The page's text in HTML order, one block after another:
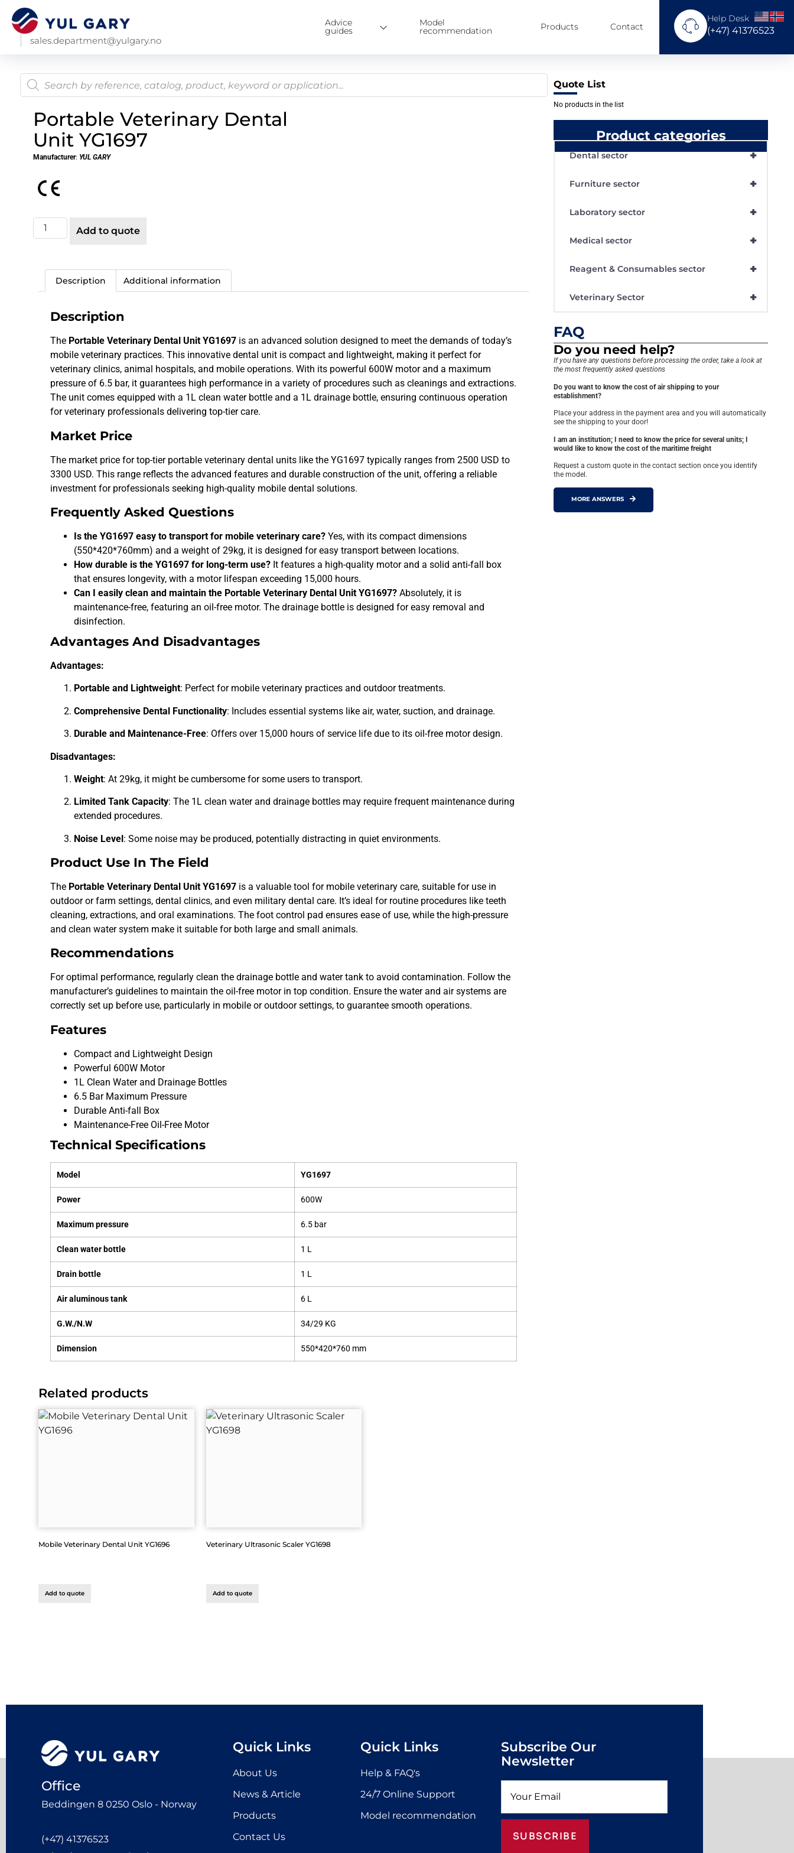
sales.department@yulgary.no
Advice
guides
Model
recommendation Products Contact
Help Desk
(+47) 41376523
Portable Veterinary Dental
Unit YG1697
Manufacturer: YUL GARY
Add to quote
Description Additional information
Description
The Portable Veterinary Dental Unit YG1697 is an advanced solution designed to meet the demands of today’s
mobile veterinary practices. This innovative dental unit is compact and lightweight, making it perfect for
veterinary clinics, animal hospitals, and mobile operations. With its powerful 600W motor and a maximum
pressure of 6.5 bar, it guarantees high performance in a variety of procedures such as cleanings and extractions.
The unit comes equipped with a 1L clean water bottle and a 1L drainage bottle, ensuring continuous operation
for veterinary professionals delivering top-tier care.
Market Price
The market price for top-tier portable veterinary dental units like the YG1697 typically ranges from 2500 USD to
3300 USD. This range reflects the advanced features and durable construction of the unit, offering a reliable
investment for professionals seeking high-quality mobile dental solutions.
Frequently Asked Questions
Is the YG1697 easy to transport for mobile veterinary care? Yes, with its compact dimensions
(550*420*760mm) and a weight of 29kg, it is designed for easy transport between locations.
How durable is the YG1697 for long-term use? It features a high-quality motor and a solid anti-fall box
that ensures longevity, with a motor lifespan exceeding 15,000 hours.
Can I easily clean and maintain the Portable Veterinary Dental Unit YG1697? Absolutely, it is
maintenance-free, featuring an oil-free motor. The drainage bottle is designed for easy removal and
disinfection.
Advantages And Disadvantages
Advantages:
Portable and Lightweight: Perfect for mobile veterinary practices and outdoor treatments.
Comprehensive Dental Functionality: Includes essential systems like air, water, suction, and drainage.
Durable and Maintenance-Free: Offers over 15,000 hours of service life due to its oil-free motor design.
Disadvantages:
Weight: At 29kg, it might be cumbersome for some users to transport.
Limited Tank Capacity: The 1L clean water and drainage bottles may require frequent maintenance during
extended procedures.
Noise Level: Some noise may be produced, potentially distracting in quiet environments.
Product Use In The Field
The Portable Veterinary Dental Unit YG1697 is a valuable tool for mobile veterinary care, suitable for use in
outdoor or farm settings, dental clinics, and even military dental care. It’s ideal for routine procedures like teeth
cleaning, extractions, and oral examinations. The foot control pad ensures ease of use, while the high-pressure
and clean water system make it suitable for both large and small animals.
Recommendations
For optimal performance, regularly clean the drainage bottle and water tank to avoid contamination. Follow the
manufacturer’s guidelines to maintain the oil-free motor in top condition. Ensure the water and air systems are
correctly set up before use, particularly in mobile or outdoor settings, to guarantee smooth operations.
Features
Compact and Lightweight Design
Powerful 600W Motor
1L Clean Water and Drainage Bottles
6.5 Bar Maximum Pressure
Durable Anti-fall Box
Maintenance-Free Oil-Free Motor
Technical Specifications
Model YG1697
Power 600W
Maximum pressure 6.5 bar
Clean water bottle 1 L
Drain bottle 1 L
Air aluminous tank 6 L
G.W./N.W 34/29 KG
Dimension 550*420*760 mm
Related products
Mobile Veterinary Dental Unit YG1696
Add to quote
Veterinary Ultrasonic Scaler YG1698
Add to quote
Quote List
No products in the list
Product categories
+
Dental sector
+
Furniture sector
+
Laboratory sector
+
Medical sector
+
Reagent & Consumables sector
+
Veterinary Sector
FAQ
Do you need help?
If you have any questions before processing the order, take a look at
the most frequently asked questions
Do you want to know the cost of air shipping to your
establishment?
Place your address in the payment area and you will automatically
see the shipping to your door!
I am an institution; I need to know the price for several units; I
would like to know the cost of the maritime freight
Request a custom quote in the contact section once you identify
the model.
MORE ANSWERS
Office
Beddingen 8 0250 Oslo - Norway
(+47) 41376523
Quick Links
About Us
News & Article
Products
Contact Us
Quick Links
Help & FAQ's
24/7 Online Support
Model recommendation
Subscribe Our
Newsletter
SUBSCRIBE